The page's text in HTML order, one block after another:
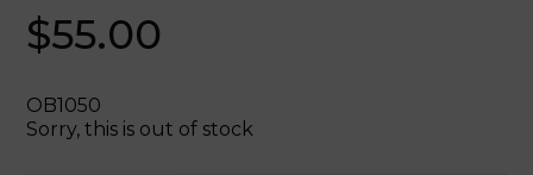
$55.00
OB1050
Sorry, this is out of stock